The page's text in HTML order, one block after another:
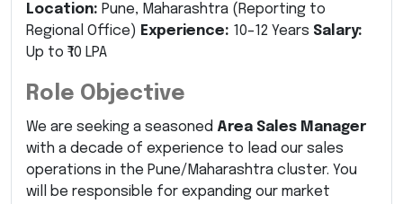
Location: Pune, Maharashtra (Reporting to
Regional Office) Experience: 10–12 Years Salary:
Up to ₹10 LPA
Role Objective
We are seeking a seasoned Area Sales Manager
with a decade of experience to lead our sales
operations in the Pune/Maharashtra cluster. You
will be responsible for expanding our market